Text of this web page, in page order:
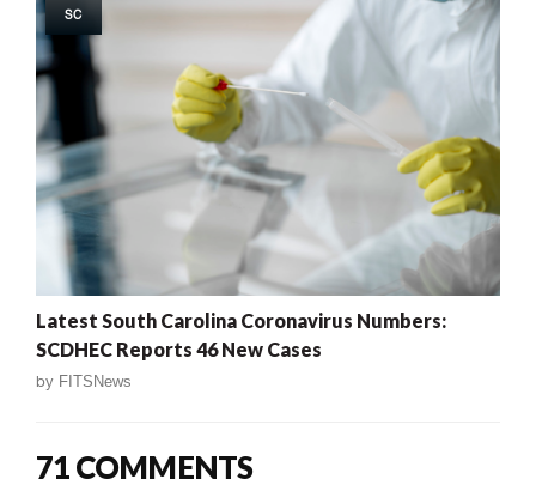
SC
Latest South Carolina Coronavirus Numbers:
SCDHEC Reports 46 New Cases
by FITSNews
71 COMMENTS